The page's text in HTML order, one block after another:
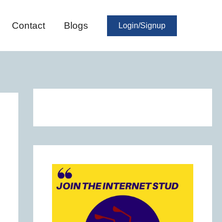
Contact Blogs Login/Signup